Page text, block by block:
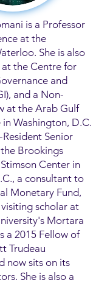
is a Professor
at the
She is also
the Centre for
and
and a Non-
at the Arab Gulf
Washington, D.C.
Resident Senior
Brookings
Center in
a consultant to
Monetary Fund,
scholar at
Mortara
a 2015 Fellow of
Trudeau
now sits on its
She is also a